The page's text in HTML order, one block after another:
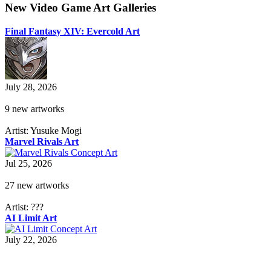
New Video Game Art Galleries
Final Fantasy XIV: Evercold Art
July 28, 2026
9 new artworks
Artist: Yusuke Mogi
Marvel Rivals Art
Jul 25, 2026
27 new artworks
Artist: ???
AI Limit Art
July 22, 2026